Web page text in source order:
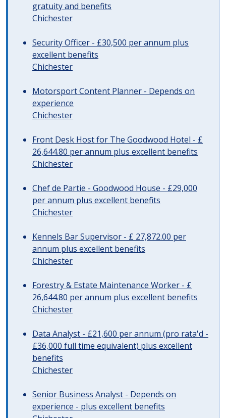
gratuity and benefits
Chichester
Security Officer - £30,500 per annum plus
excellent benefits
Chichester
Motorsport Content Planner - Depends on
experience
Chichester
Front Desk Host for The Goodwood Hotel - £
26,644.80 per annum plus excellent benefits
Chichester
Chef de Partie - Goodwood House - £29,000
per annum plus excellent benefits
Chichester
Kennels Bar Supervisor - £ 27,872.00 per
annum plus excellent benefits
Chichester
Forestry & Estate Maintenance Worker - £
26,644.80 per annum plus excellent benefits
Chichester
Data Analyst - £21,600 per annum (pro rata'd -
£36,000 full time equivalent) plus excellent
benefits
Chichester
Senior Business Analyst - Depends on
experience - plus excellent benefits